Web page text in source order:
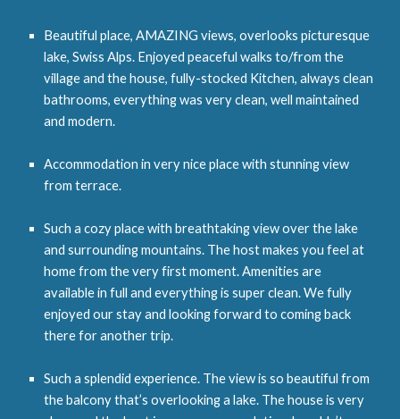
Beautiful place, AMAZING views, overlooks picturesque
lake, Swiss Alps. Enjoyed peaceful walks to/from the
village and the house, fully-stocked Kitchen, always clean
bathrooms, everything was very clean, well maintained
and modern.
Accommodation in very nice place with stunning view
from terrace.
Such a cozy place with breathtaking view over the lake
and surrounding mountains. The host makes you feel at
home from the very first moment. Amenities are
available in full and everything is super clean. We fully
enjoyed our stay and looking forward to coming back
there for another trip.
Such a splendid experience. The view is so beautiful from
the balcony that’s overlooking a lake. The house is very